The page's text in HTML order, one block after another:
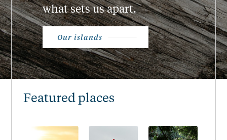
what sets us apart.
Our islands
Featured places